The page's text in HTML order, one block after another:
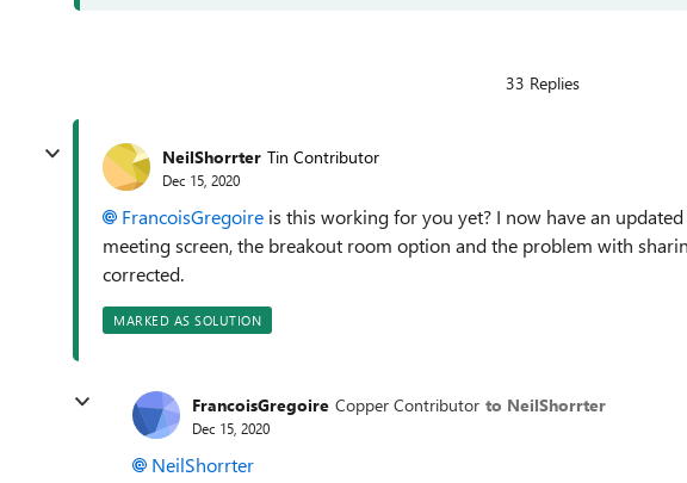
33 Replies
NeilShorrter Tin Contributor
Dec 15, 2020
FrancoisGregoire is this working for you yet? I now have an
meeting screen, the breakout room option and the problem with
corrected.
MARKED AS SOLUTION
FrancoisGregoire Copper Contributor to NeilShorrter
Dec 15, 2020
NeilShorrter